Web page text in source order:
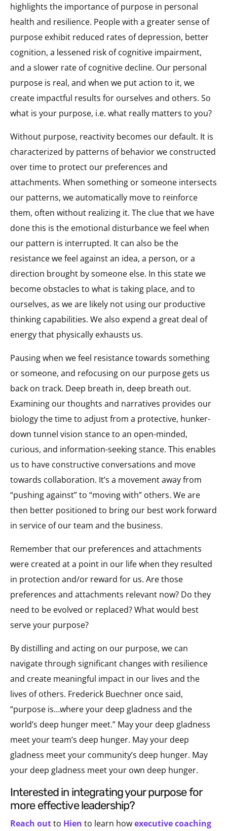
highlights the importance of purpose in personal
health and resilience. People with a greater sense of
purpose exhibit reduced rates of depression, better
cognition, a lessened risk of cognitive impairment,
and a slower rate of cognitive decline. Our personal
purpose is real, and when we put action to it, we
create impactful results for ourselves and others. So
what is your purpose, i.e. what really matters to you?
Without purpose, reactivity becomes our default. It is
characterized by patterns of behavior we constructed
over time to protect our preferences and
attachments. When something or someone intersects
our patterns, we automatically move to reinforce
them, often without realizing it. The clue that we have
done this is the emotional disturbance we feel when
our pattern is interrupted. It can also be the
resistance we feel against an idea, a person, or a
direction brought by someone else. In this state we
become obstacles to what is taking place, and to
ourselves, as we are likely not using our productive
thinking capabilities. We also expend a great deal of
energy that physically exhausts us.
Pausing when we feel resistance towards something
or someone, and refocusing on our purpose gets us
back on track. Deep breath in, deep breath out.
Examining our thoughts and narratives provides our
biology the time to adjust from a protective, hunker-
down tunnel vision stance to an open-minded,
curious, and information-seeking stance. This enables
us to have constructive conversations and move
towards collaboration. It’s a movement away from
“pushing against” to “moving with” others. We are
then better positioned to bring our best work forward
in service of our team and the business.
Remember that our preferences and attachments
were created at a point in our life when they resulted
in protection and/or reward for us. Are those
preferences and attachments relevant now? Do they
need to be evolved or replaced? What would best
serve your purpose?
By distilling and acting on our purpose, we can
navigate through significant changes with resilience
and create meaningful impact in our lives and the
lives of others. Frederick Buechner once said,
“purpose is…where your deep gladness and the
world’s deep hunger meet.” May your deep gladness
meet your team’s deep hunger. May your deep
gladness meet your community’s deep hunger. May
your deep gladness meet your own deep hunger.
interested in integrating your purpose for
more effective leadership?
Reach outto Hien to learn howexecutive coaching